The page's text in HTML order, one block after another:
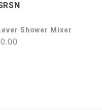
Shower Mixer